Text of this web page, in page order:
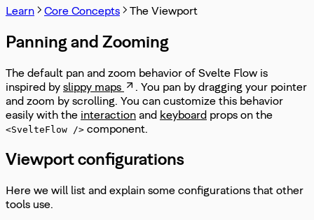
Learn
Core Concepts The Viewport
Panning and Zooming
The default pan and zoom behavior of Svelte Flow is
inspired by slippy maps
. You pan by dragging your pointer
and zoom by scrolling. You can customize this behavior
easily with the interaction and keyboard props on the
<SvelteFlow /> component.
Viewport configurations
Here we will list and explain some configurations that other
tools use.